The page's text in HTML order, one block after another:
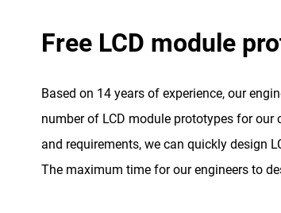
Free LCD module
Based on 14 years of experience, our
number of LCD module prototypes for
and requirements, we can quickly design
The maximum time for our engineers to